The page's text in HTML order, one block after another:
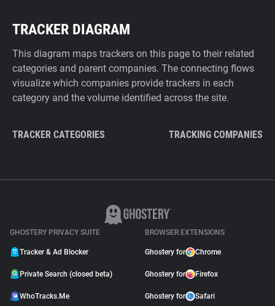
TRACKER DIAGRAM
This diagram maps trackers on this page to their related
categories and parent companies. The connecting flows
visualize which companies provide trackers in each
category and the volume identified across the site.
TRACKER CATEGORIES TRACKING COMPANIES
GHOSTERY PRIVACY SUITE
Tracker & Ad Blocker
Private Search (closed beta)
WhoTracks.Me
BROWSER EXTENSIONS
Ghostery for Chrome
Ghostery for Firefox
Ghostery for Safari